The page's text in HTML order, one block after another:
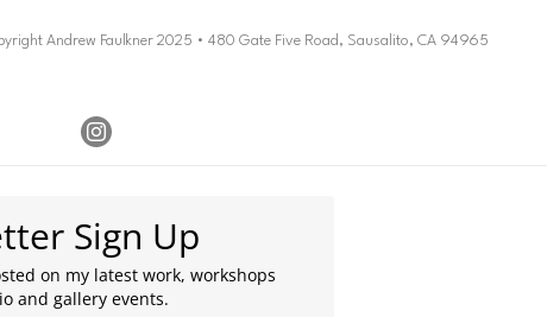
Andrew Faulkner 2025 • 480 Gate Five Road, Sausalito, CA 94965
Sign Up
on my latest work, workshops
and gallery events.